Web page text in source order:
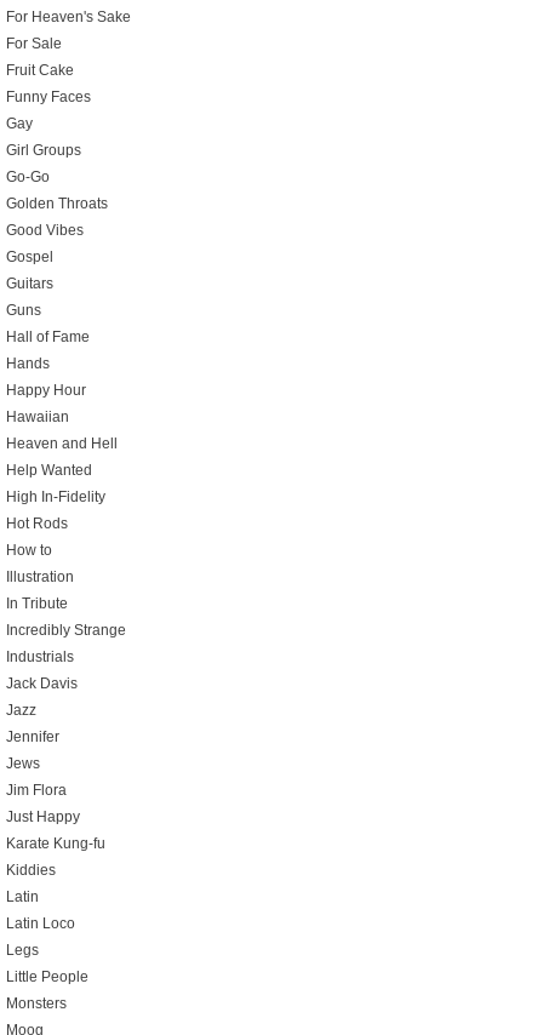
For Heaven's Sake
For Sale
Fruit Cake
Funny Faces
Gay
Girl Groups
Go-Go
Golden Throats
Good Vibes
Gospel
Guitars
Guns
Hall of Fame
Hands
Happy Hour
Hawaiian
Heaven and Hell
Help Wanted
High In-Fidelity
Hot Rods
How to
Illustration
In Tribute
Incredibly Strange
Industrials
Jack Davis
Jazz
Jennifer
Jews
Jim Flora
Just Happy
Karate Kung-fu
Kiddies
Latin
Latin Loco
Legs
Little People
Monsters
Moog